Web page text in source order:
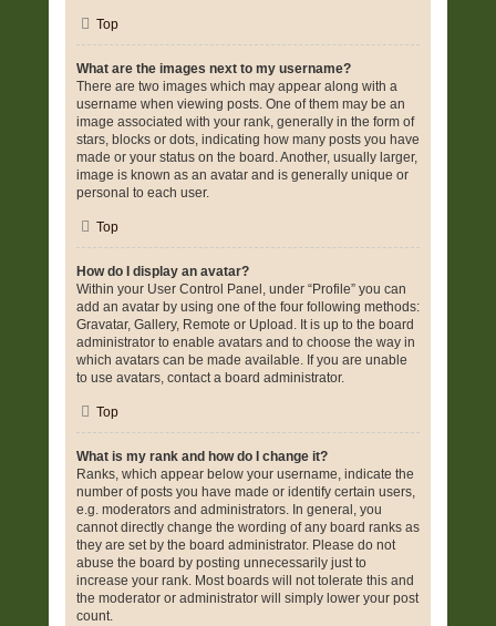
Top
What are the images next to my username?
There are two images which may appear along with a
username when viewing posts. One of them may be an
image associated with your rank, generally in the form of
stars, blocks or dots, indicating how many posts you have
made or your status on the board. Another, usually larger,
image is known as an avatar and is generally unique or
personal to each user.
Top
How do I display an avatar?
Within your User Control Panel, under “Profile” you can
add an avatar by using one of the four following methods:
Gravatar, Gallery, Remote or Upload. It is up to the board
administrator to enable avatars and to choose the way in
which avatars can be made available. If you are unable
to use avatars, contact a board administrator.
Top
What is my rank and how do I change it?
Ranks, which appear below your username, indicate the
number of posts you have made or identify certain users,
e.g. moderators and administrators. In general, you
cannot directly change the wording of any board ranks as
they are set by the board administrator. Please do not
abuse the board by posting unnecessarily just to
increase your rank. Most boards will not tolerate this and
the moderator or administrator will simply lower your post
count.